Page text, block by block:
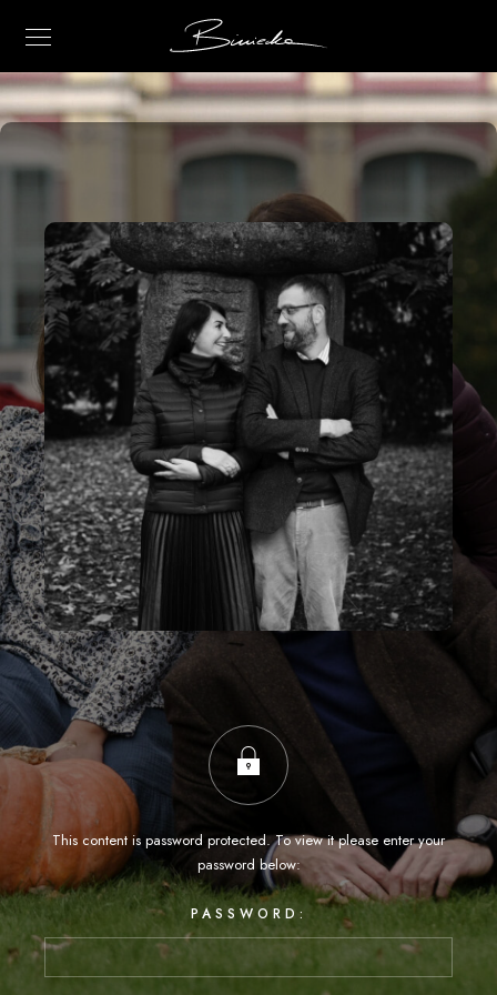
This content is password protected. To view it please enter your
password below:
PASSWORD: